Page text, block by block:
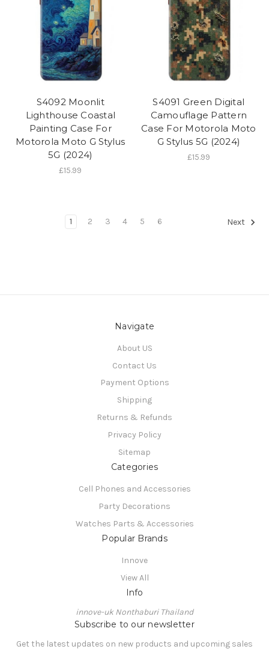
S4092 Moonlit
Lighthouse Coastal
Painting Case For
Motorola Moto G Stylus
5G (2024)
£15.99
S4091 Green Digital
Camouflage Pattern
Case For Motorola Moto
G Stylus 5G (2024)
£15.99
1 2 3 4 5 6 Next
Navigate
About US
Contact Us
Payment Options
Shipping
Returns & Refunds
Privacy Policy
Sitemap
Categories
Cell Phones and Accessories
Party Decorations
Watches Parts & Accessories
Popular Brands
Innove
View All
Info
innove-uk Nonthaburi Thailand
Subscribe to our newsletter
Get the latest updates on new products and upcoming sales